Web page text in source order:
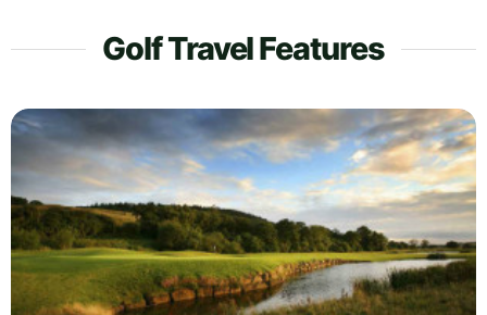
Golf Travel Features